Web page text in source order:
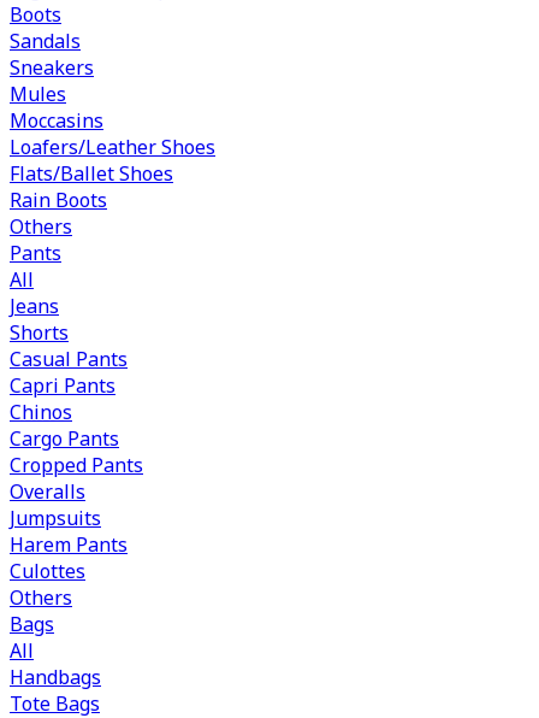
Boots
Sandals
Sneakers
Mules
Moccasins
Loafers/Leather Shoes
Flats/Ballet Shoes
Rain Boots
Others
Pants
All
Jeans
Shorts
Casual Pants
Capri Pants
Chinos
Cargo Pants
Cropped Pants
Overalls
Jumpsuits
Harem Pants
Culottes
Others
Bags
All
Handbags
Tote Bags